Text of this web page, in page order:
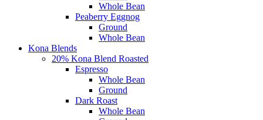
Whole Bean
Peaberry Eggnog
Ground
Whole Bean
Kona Blends
20% Kona Blend Roasted
Espresso
Whole Bean
Ground
Dark Roast
Whole Bean